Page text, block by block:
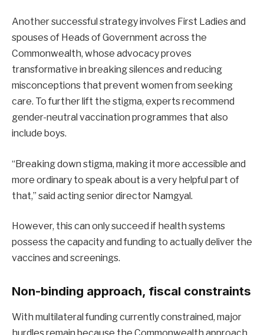
Another successful strategy involves First Ladies and
spouses of Heads of Government across the
Commonwealth, whose advocacy proves
transformative in breaking silences and reducing
misconceptions that prevent women from seeking
care. To further lift the stigma, experts recommend
gender-neutral vaccination programmes that also
include boys.
“Breaking down stigma, making it more accessible and
more ordinary to speak about is a very helpful part of
that,” said acting senior director Namgyal.
However, this can only succeed if health systems
possess the capacity and funding to actually deliver the
vaccines and screenings.
Non-binding approach, fiscal constraints
With multilateral funding currently constrained, major